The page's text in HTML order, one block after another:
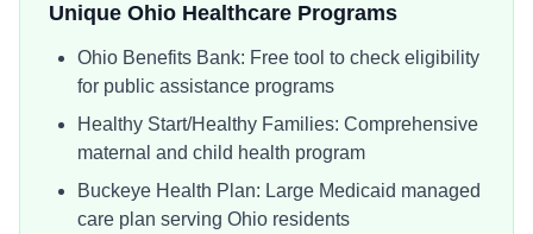
Unique Ohio Healthcare Programs
Ohio Benefits Bank: Free tool to check eligibility
for public assistance programs
Healthy Start/Healthy Families: Comprehensive
maternal and child health program
Buckeye Health Plan: Large Medicaid managed
care plan serving Ohio residents